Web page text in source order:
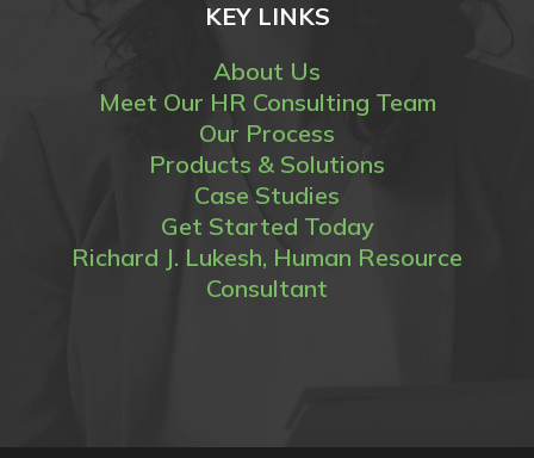
KEY LINKS
About Us
Meet Our HR Consulting Team
Our Process
Products & Solutions
Case Studies
Get Started Today
Richard J. Lukesh, Human Resource
Consultant